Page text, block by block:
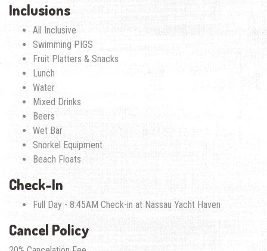
Inclusions
All Inclusive
Swimming PIGS
Fruit Platters & Snacks
Lunch
Water
Mixed Drinks
Beers
Wet Bar
Snorkel Equipment
Beach Floats
Check-In
Full Day - 8:45AM Check-in at Nassau Yacht Haven
Cancel Policy